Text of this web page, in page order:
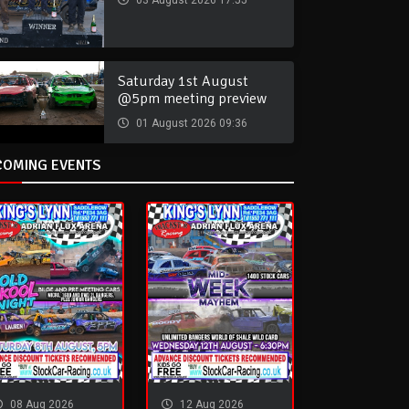
Saturday 1st August
@5pm meeting preview
01 August 2026 09:36
EVENTS
08 Aug 2026 12 Aug 2026